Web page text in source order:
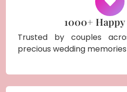
1000+
Trusted by couples
precious wedding memories